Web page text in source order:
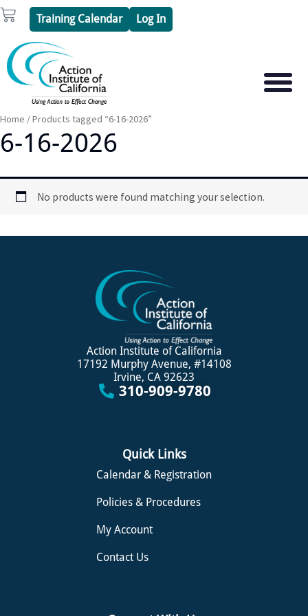
Skip
to
content
Cart Training Calendar Log In
Home / Products tagged “6-16-2026”
6-16-2026
No products were found matching your selection.
Action Institute of California
17192 Murphy Avenue, #14108
Irvine, CA 92623
310-909-9780
Quick Links
Calendar & Registration
Policies & Procedures
My Account
Contact Us